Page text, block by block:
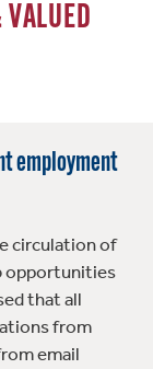
employment
circulation of
opportunities
that all
from
email